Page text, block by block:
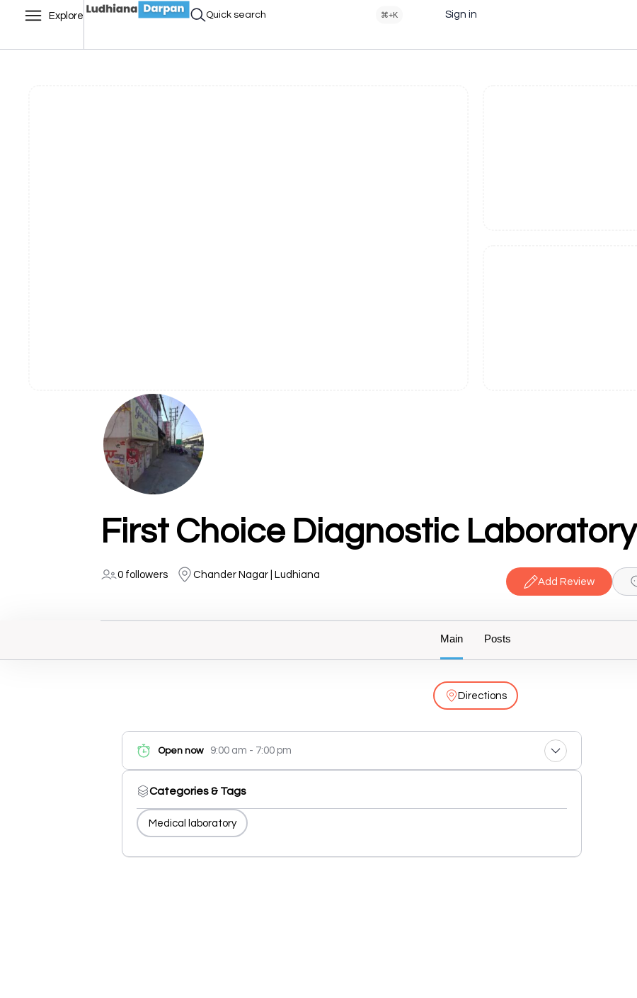
Explore Quick search ⌘+K Sign in
First Choice Diagnostic Laboratory
0 followers Chander Nagar | Ludhiana
Add Review
Main Posts
Directions
Open now 9:00 am - 7:00 pm
Categories & Tags
Medical laboratory